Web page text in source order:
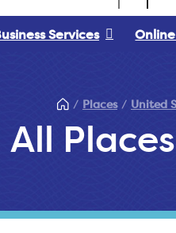
Services
All
Places United